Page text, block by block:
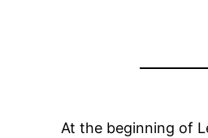
At the beginning of